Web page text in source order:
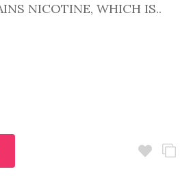
NICOTINE, WHICH IS..